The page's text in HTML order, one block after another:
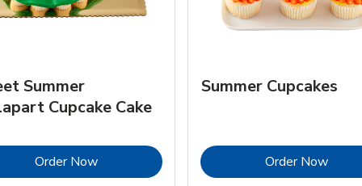
Summer
Cupcake Cake
Order NowLink Opens in New Tab
Summer Cupcakes
Order NowLink